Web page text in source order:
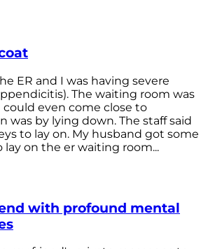
ER and I was having severe
The waiting room was
could even come close to
was by lying down. The staff said
to lay on. My husband got some
on the er waiting room...
with profound mental